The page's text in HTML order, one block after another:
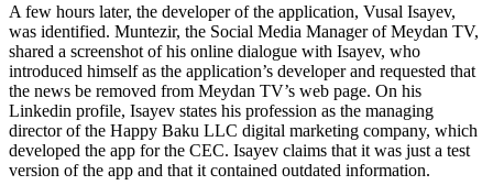
A few hours later, the developer of the application, Vusal Isayev,
was identified. Muntezir, the Social Media Manager of Meydan TV,
shared a screenshot of his online dialogue with Isayev, who
introduced himself as the application’s developer and requested that
the news be removed from Meydan TV’s web page. On his
Linkedin profile, Isayev states his profession as the managing
director of the Happy Baku LLC digital marketing company, which
developed the app for the CEC. Isayev claims that it was just a test
version of the app and that it contained outdated information.